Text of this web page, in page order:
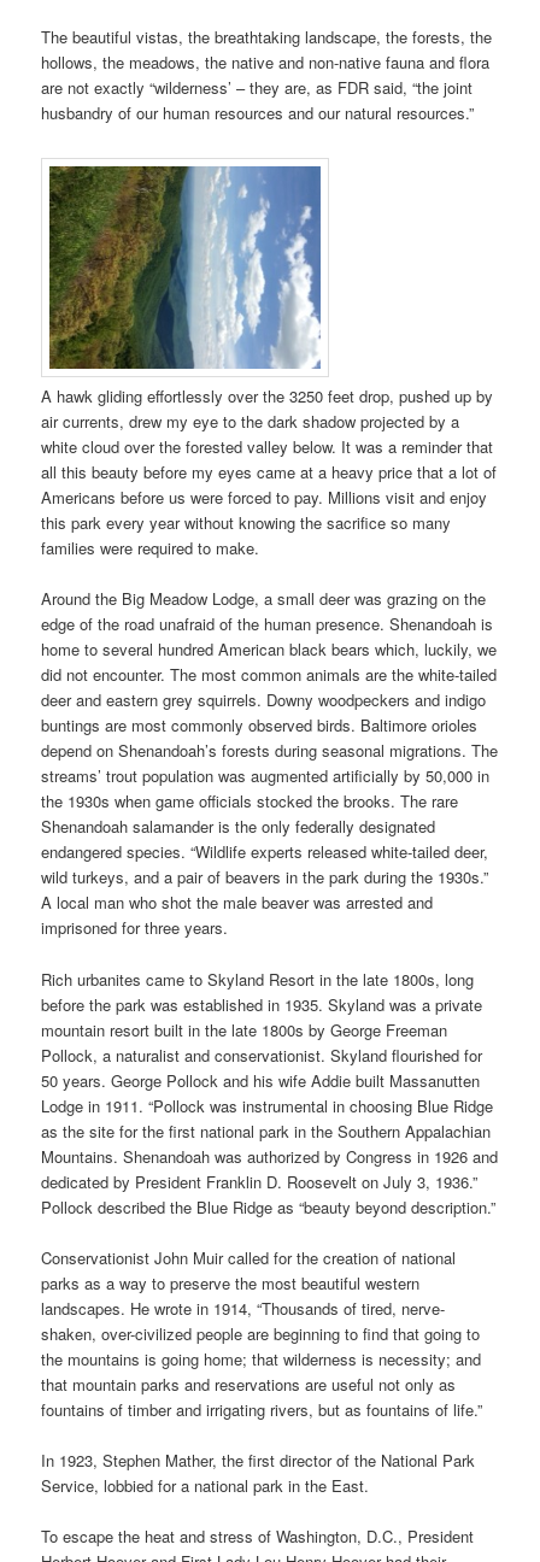
The beautiful vistas, the breathtaking landscape, the forests, the
hollows, the meadows, the native and non-native fauna and flora
are not exactly “wilderness’ – they are, as FDR said, “the joint
husbandry of our human resources and our natural resources.”
A hawk gliding effortlessly over the 3250 feet drop, pushed up by
air currents, drew my eye to the dark shadow projected by a
white cloud over the forested valley below. It was a reminder that
all this beauty before my eyes came at a heavy price that a lot of
Americans before us were forced to pay. Millions visit and enjoy
this park every year without knowing the sacrifice so many
families were required to make.
Around the Big Meadow Lodge, a small deer was grazing on the
edge of the road unafraid of the human presence. Shenandoah is
home to several hundred American black bears which, luckily, we
did not encounter. The most common animals are the white-tailed
deer and eastern grey squirrels. Downy woodpeckers and indigo
buntings are most commonly observed birds. Baltimore orioles
depend on Shenandoah’s forests during seasonal migrations. The
streams’ trout population was augmented artificially by 50,000 in
the 1930s when game officials stocked the brooks. The rare
Shenandoah salamander is the only federally designated
endangered species. “Wildlife experts released white-tailed deer,
wild turkeys, and a pair of beavers in the park during the 1930s.”
A local man who shot the male beaver was arrested and
imprisoned for three years.
Rich urbanites came to Skyland Resort in the late 1800s, long
before the park was established in 1935. Skyland was a private
mountain resort built in the late 1800s by George Freeman
Pollock, a naturalist and conservationist. Skyland flourished for
50 years. George Pollock and his wife Addie built Massanutten
Lodge in 1911. “Pollock was instrumental in choosing Blue Ridge
as the site for the first national park in the Southern Appalachian
Mountains. Shenandoah was authorized by Congress in 1926 and
dedicated by President Franklin D. Roosevelt on July 3, 1936.”
Pollock described the Blue Ridge as “beauty beyond description.”
Conservationist John Muir called for the creation of national
parks as a way to preserve the most beautiful western
landscapes. He wrote in 1914, “Thousands of tired, nerve-
shaken, over-civilized people are beginning to find that going to
the mountains is going home; that wilderness is necessity; and
that mountain parks and reservations are useful not only as
fountains of timber and irrigating rivers, but as fountains of life.”
In 1923, Stephen Mather, the first director of the National Park
Service, lobbied for a national park in the East.
To escape the heat and stress of Washington, D.C., President